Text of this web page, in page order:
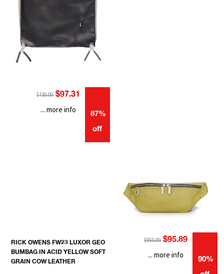
$730.00 $97.31
87%
off
... more info
RICK OWENS FW23 LUXOR GEO
BUMBAG IN ACID YELLOW SOFT
GRAIN COW LEATHER
$955.00 $95.89
90%
... more info